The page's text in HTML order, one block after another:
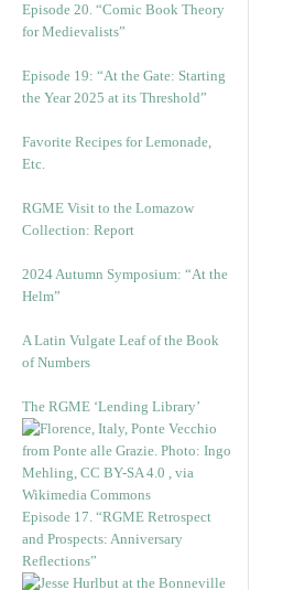
Episode 20. “Comic Book Theory
for Medievalists”
Episode 19: “At the Gate: Starting
the Year 2025 at its Threshold”
Favorite Recipes for Lemonade,
Etc.
RGME Visit to the Lomazow
Collection: Report
2024 Autumn Symposium: “At the
Helm”
A Latin Vulgate Leaf of the Book
of Numbers
The RGME ‘Lending Library’
Episode 17. “RGME Retrospect
and Prospects: Anniversary
Reflections”